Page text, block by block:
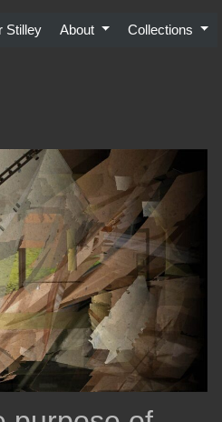
Stilley About Collections